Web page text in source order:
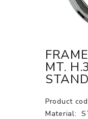
MT.
Product
Material: